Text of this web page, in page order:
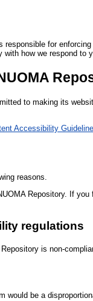
for
how we respond to
to making its
Accessibility
reasons.
Repository. If
regulations
is non-
be a